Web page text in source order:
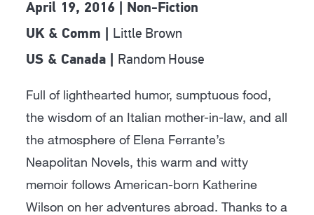
April 19, 2016 | Non-Fiction
UK & Comm | Little Brown
US & Canada | Random House
Full of lighthearted humor, sumptuous food,
the wisdom of an Italian mother-in-law, and all
the atmosphere of Elena Ferrante’s
Neapolitan Novels, this warm and witty
memoir follows American-born Katherine
Wilson on her adventures abroad. Thanks to a